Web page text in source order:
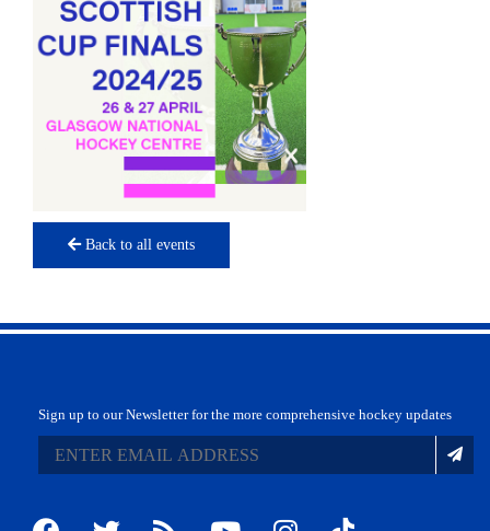
Back to all events
Sign up to our Newsletter for the more comprehensive hockey updates